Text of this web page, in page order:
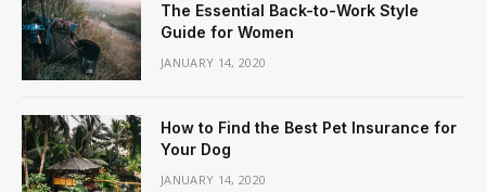
The Essential Back-to-Work Style
Guide for Women
JANUARY 14, 2020
How to Find the Best Pet Insurance for
Your Dog
JANUARY 14, 2020